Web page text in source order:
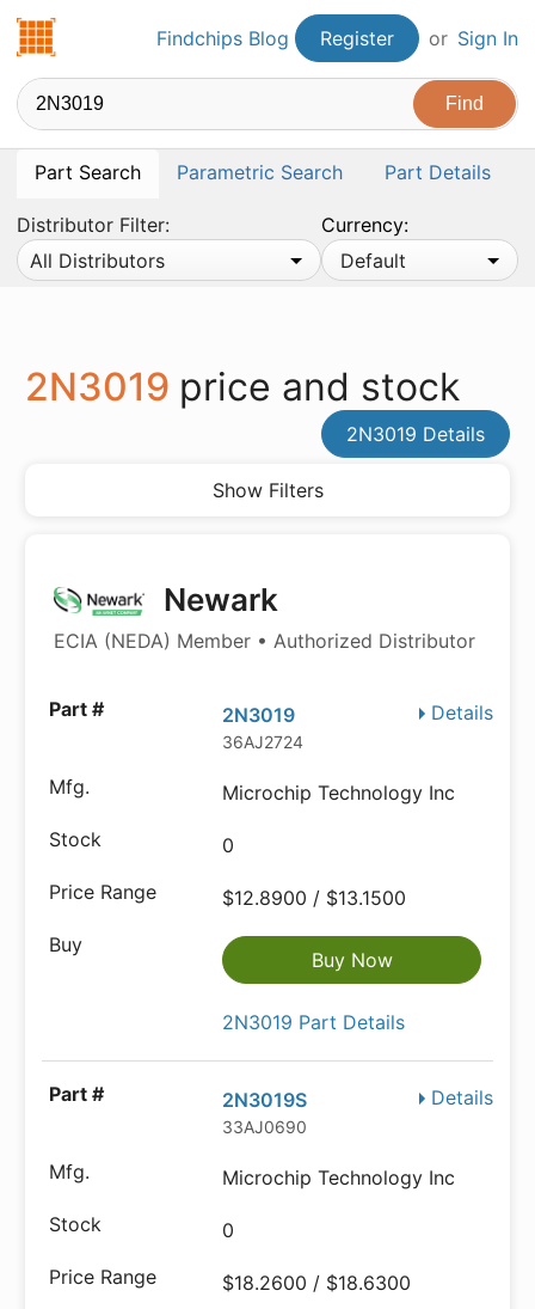
Findchips.comFindchips Blog Register or Sign In
Part Search Parametric Search Part Details
Distributor Filter:
All Distributors
Currency:
Default
2N3019 price and stock
2N3019 Details
Show Filters
Newark
ECIA (NEDA) Member • Authorized Distributor
Details
2N3019
36AJ2724
Microchip Technology Inc
0
$12.8900 / $13.1500
Buy Now
2N3019 Part Details
Details
2N3019S
33AJ0690
Microchip Technology Inc
0
$18.2600 / $18.6300